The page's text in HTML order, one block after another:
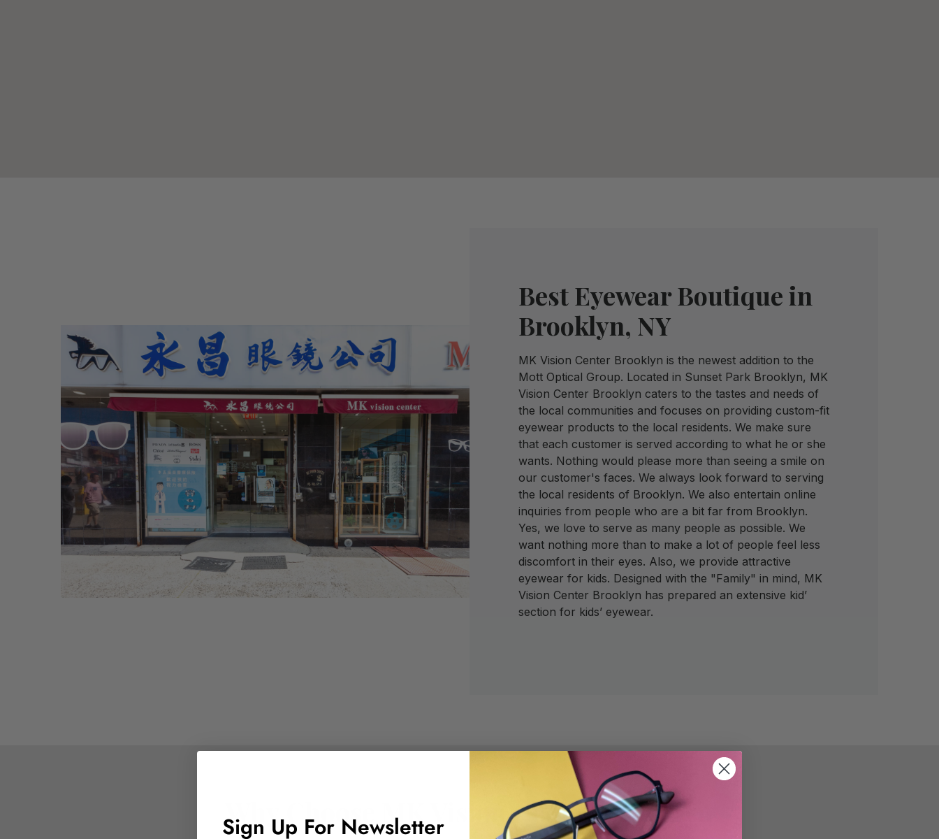
Best Eyewear Boutique in
Brooklyn, NY
MK Vision Center Brooklyn is the newest addition to the
Mott Optical Group. Located in Sunset Park Brooklyn, MK
Vision Center Brooklyn caters to the tastes and needs of
the local communities and focuses on providing custom-fit
eyewear products to the local residents. We make sure
that each customer is served according to what he or she
wants. Nothing would please more than seeing a smile on
our customer's faces. We always look forward to serving
the local residents of Brooklyn. We also entertain online
inquiries from people who are a bit far from Brooklyn.
Yes, we love to serve as many people as possible. We
want nothing more than to make a lot of people feel less
discomfort in their eyes. Also, we provide attractive
eyewear for kids. Designed with the "Family" in mind, MK
Vision Center Brooklyn has prepared an extensive kid’
section for kids’ eyewear.
Why Choose MK Vision Center Brooklyn
Sign Up For Newsletter